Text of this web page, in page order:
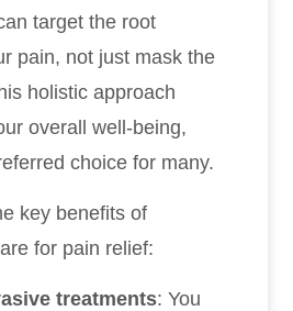
target the root
pain, not just mask the
holistic approach
overall well-being,
choice for many.
key benefits of
for pain relief:
treatments: You